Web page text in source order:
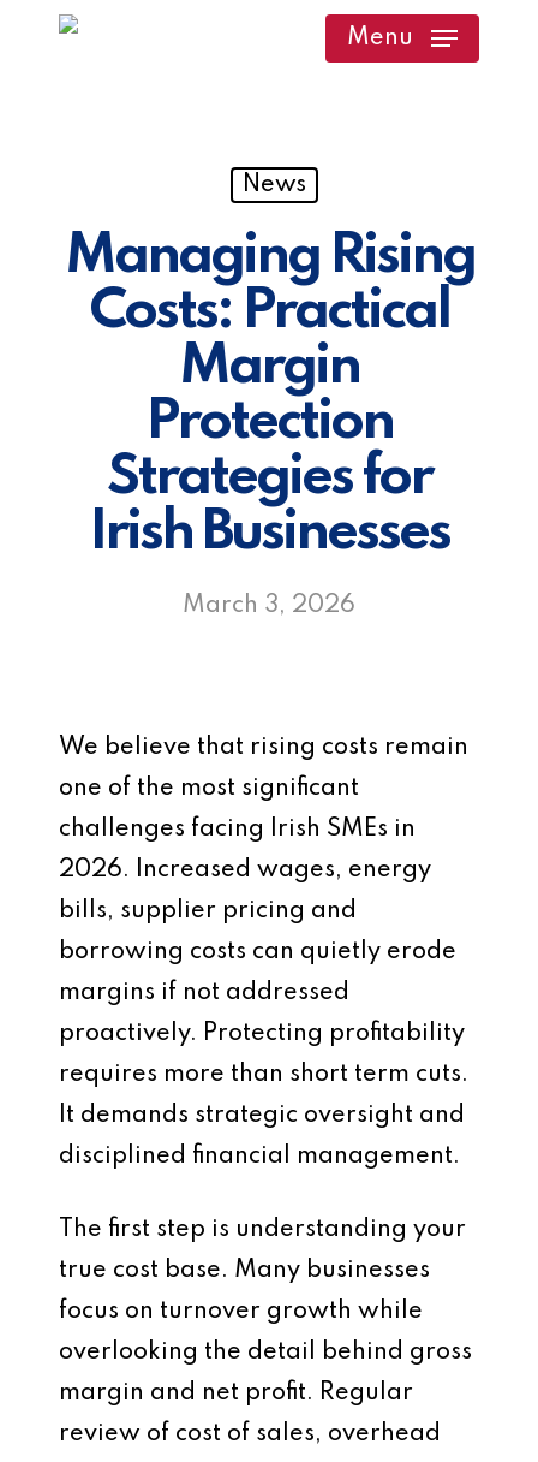
Menu
News
Managing Rising
Costs: Practical
Margin
Protection
Strategies for
Irish Businesses
March 3, 2026
We believe that rising costs remain
one of the most significant
challenges facing Irish SMEs in
2026. Increased wages, energy
bills, supplier pricing and
borrowing costs can quietly erode
margins if not addressed
proactively. Protecting profitability
requires more than short term cuts.
It demands strategic oversight and
disciplined financial management.
The first step is understanding your
true cost base. Many businesses
focus on turnover growth while
overlooking the detail behind gross
margin and net profit. Regular
review of cost of sales, overhead